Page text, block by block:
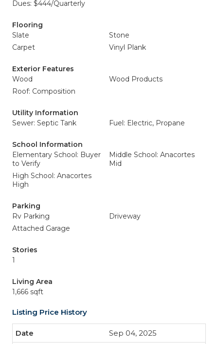
Dues: $444/Quarterly
Flooring
Slate
Stone
Carpet
Vinyl Plank
Exterior Features
Wood
Wood Products
Roof: Composition
Utility Information
Sewer: Septic Tank
Fuel: Electric, Propane
School Information
Elementary School: Buyer
to Verify
Middle School: Anacortes
Mid
High School: Anacortes
High
Parking
Rv Parking
Driveway
Attached Garage
Stories
1
Living Area
1,666 sqft
Listing Price History
Sep 04, 2025